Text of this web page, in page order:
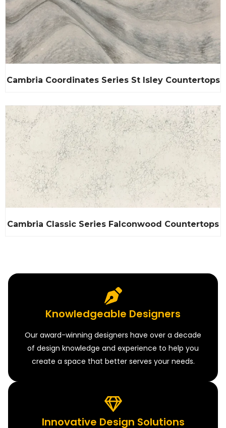
Cambria Coordinates Series St Isley Countertops
Cambria Classic Series Falconwood Countertops
Knowledgeable Designers
Our award-winning designers have over a decade
of design knowledge and experience to help you
create a space that better serves your needs.
Innovative Design Solutions